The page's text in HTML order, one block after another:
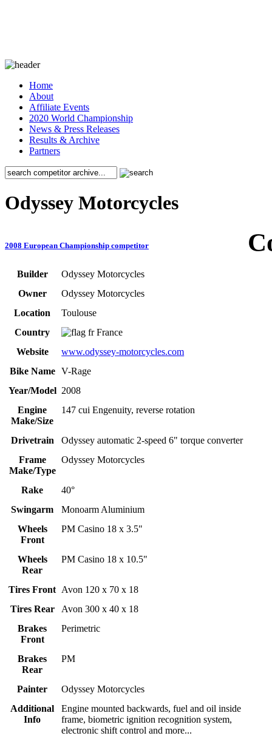
Home
About
Affiliate Events
2020 World Championship
News & Press Releases
Results & Archive
Partners
Odyssey Motorcycles
2008 European Championship competitor
Builder
Odyssey Motorcycles
Owner
Odyssey Motorcycles
Location
Toulouse
Country
France
Website
www.odyssey-motorcycles.com
Bike Name
V-Rage
Year/Model 2008
Engine
Make/Size
147 cui Engenuity, reverse rotation
Drivetrain
Odyssey automatic 2-speed 6" torque converter
Frame
Make/Type
Odyssey Motorcycles
Rake
40°
Swingarm
Monoarm Aluminium
Wheels
Front
PM Casino 18 x 3.5"
Wheels
Rear
PM Casino 18 x 10.5"
Tires Front Avon 120 x 70 x 18
Tires Rear
Avon 300 x 40 x 18
Brakes
Front
Perimetric
Brakes
Rear
PM
Painter
Odyssey Motorcycles
Additional
Info
Engine mounted backwards, fuel and oil inside
frame, biometric ignition recognition system,
electronic shift control and more...